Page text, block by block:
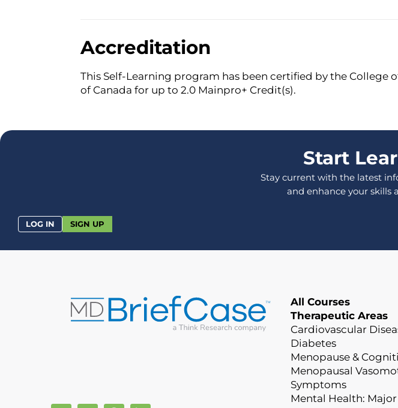
Accreditation
This Self-Learning program has been certified by the College
of Canada for up to 2.0 Mainpro+ Credit(s).
Start
Stay current with the latest
and enhance your skills
LOG IN SIGN UP
All Courses
Therapeutic Areas
Cardiovascular
Diabetes
Menopause &
Menopausal
Symptoms
Mental Health: Major